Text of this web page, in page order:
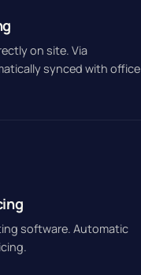
on site. Via
synced with office
software. Automatic